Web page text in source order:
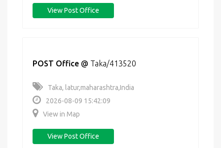
View Post Office
POST Office @ Taka/413520
Taka, latur,maharashtra,India
2026-08-09 15:42:09
View in Map
View Post Office